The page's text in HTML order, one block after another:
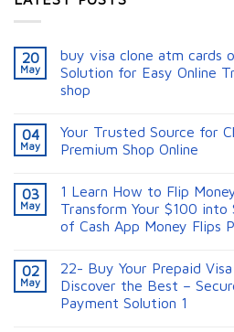
20
May
buy visa clone atm cards
Solution for Easy Online
shop
04
May
Your Trusted Source for
Premium Shop Online
03
May
1 Learn How to Flip
Transform Your $100
of Cash App Money Flips
02
May
22- Buy Your Prepaid
Discover the Best –
Payment Solution 1